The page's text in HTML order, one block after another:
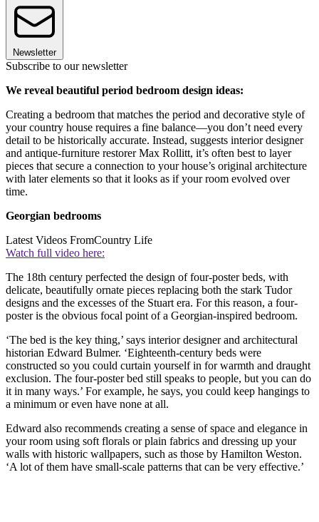
Newsletter
Subscribe to our newsletter
We reveal beautiful period bedroom design ideas:
Creating a bedroom that matches the period and decorative style of
your country house requires a fine balance—you don’t need every
detail to be historically accurate. Instead, suggests interior designer
and antique-furniture restorer Max Rollitt, it’s often best to layer
pieces that secure a connection to your house’s original architecture
with later elements so that it looks as if your room evolved over
time.
Georgian bedrooms
Latest Videos FromCountry Life
Watch full video here:
The 18th century perfected the design of four-poster beds, with
delicate, beautifully ornate pieces replacing both the stark Tudor
designs and the excesses of the Stuart era. For this reason, a four-
poster is the obvious focal point of a Georgian-inspired bedroom.
‘The bed is the key thing,’ says interior designer and architectural
historian Edward Bulmer. ‘Eighteenth-century beds were
constructed so you could curtain yourself in for warmth and draught
exclusion. The four-poster bed still speaks to people, but you can do
it in many ways.’ For example, he says, you could keep hangings to
a minimum or even have none at all.
Edward also recommends creating a sense of space and elegance in
your room using soft florals or plain fabrics and dressing up your
walls with historic wallpapers, such as those by Hamilton Weston.
‘A lot of them have small-scale patterns that can be very effective.’